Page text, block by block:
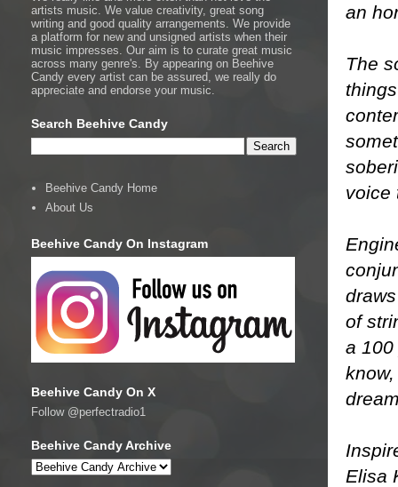
an
The
voice
of
a
Elisa
artists music. We value creativity, great song
writing and good quality arrangements. We provide
a platform for new and unsigned artists when their
music impresses. Our aim is to curate great music
across many genre's. By appearing on Beehive
Candy every artist can be assured, we really do
appreciate and endorse your music.
Search Beehive Candy
Beehive Candy Home
About Us
Beehive Candy On Instagram
Beehive Candy On X
Follow @perfectradio1
Beehive Candy Archive